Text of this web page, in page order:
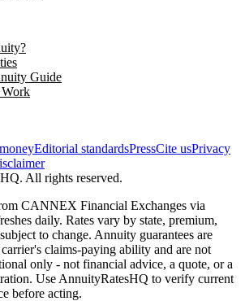
Guide
Editorial standardsPressCite usPrivacy
All rights reserved.
CANNEX Financial Exchanges via
daily. Rates vary by state, premium,
to change. Annuity guarantees are
claims-paying ability and are not
only - not financial advice, a quote, or a
Use AnnuityRatesHQ to verify current
before acting.